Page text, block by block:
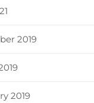
2019
2019